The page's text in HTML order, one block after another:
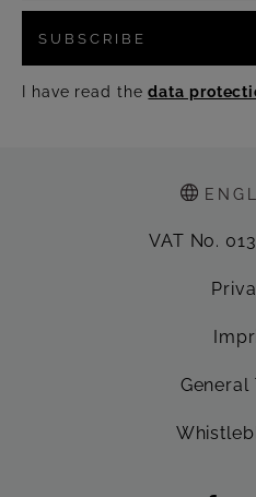
SUBSCRIBE
I have read thedata
VAT No.
General